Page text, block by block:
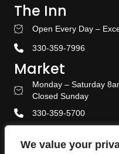
We value your
The Inn
Stay With US
Open Every Day –
330-359-7996
Market
Amish Door Market Hours
Monday – Saturday
Closed Sunday
330-359-5700
330-359-5464